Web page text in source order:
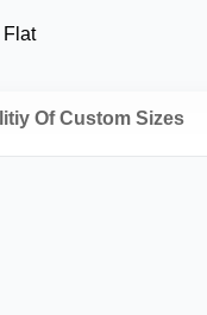
Flat
Of Custom Sizes